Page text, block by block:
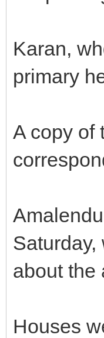
Karan,
primary
A copy of
about the
Houses